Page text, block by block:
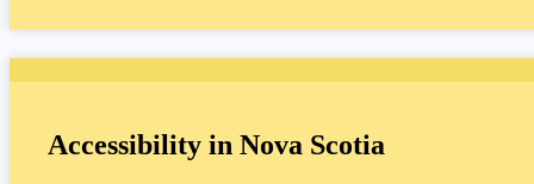
Accessibility in Nova Scotia